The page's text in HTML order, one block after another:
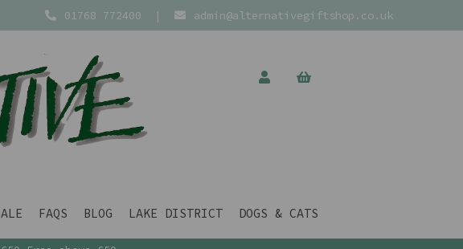
01768 772400 | admin@alternativegiftshop.co.uk
FAQS BLOG LAKE DISTRICT DOGS & CATS